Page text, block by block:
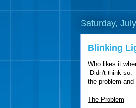
Saturday,
Blinking
Who likes it
Didn't think so.
the problem
The Problem